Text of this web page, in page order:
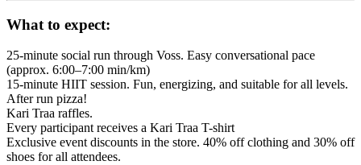
What to expect:
25-minute social run through Voss. Easy conversational pace
(approx. 6:00–7:00 min/km)
15-minute HIIT session. Fun, energizing, and suitable for all levels.
After run pizza!
Kari Traa raffles.
Every participant receives a Kari Traa T-shirt
Exclusive event discounts in the store. 40% off clothing and 30% off
shoes for all attendees.